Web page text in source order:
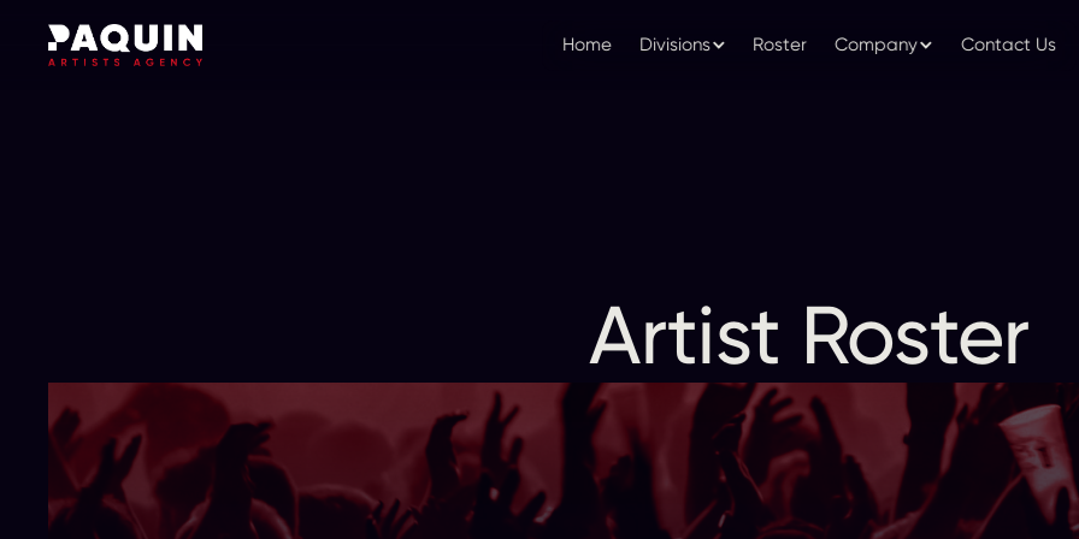
Home Divisions Roster Company Contact Us
Artist Roster